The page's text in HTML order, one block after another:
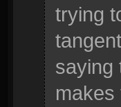
trying
saying
makes